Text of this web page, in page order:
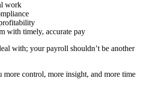
work
with timely, accurate pay
with; your payroll shouldn’t be another
control, more insight, and more time